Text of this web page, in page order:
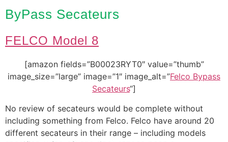
ByPass Secateurs
FELCO Model 8
[amazon fields=”B00023RYT0″ value=”thumb”
image_size=”large” image=”1″ image_alt=”Felco Bypass
Secateurs“]
No review of secateurs would be complete without
including something from Felco. Felco have around 20
different secateurs in their range – including models